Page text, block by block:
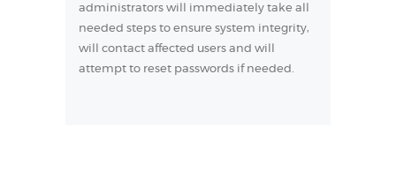
administrators will immediately take all
needed steps to ensure system integrity,
will contact affected users and will
attempt to reset passwords if needed.